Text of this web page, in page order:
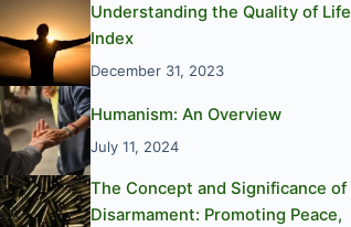
Understanding the Quality of Life
Index
December 31, 2023
Humanism: An Overview
July 11, 2024
The Concept and Significance of
Disarmament: Promoting Peace,